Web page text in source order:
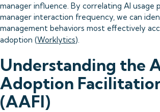
manager influence. By correlating AI usage
manager interaction frequency, we can
management behaviors most effectively
adoption (Worklytics).
Understanding the
Adoption
(AAFI)